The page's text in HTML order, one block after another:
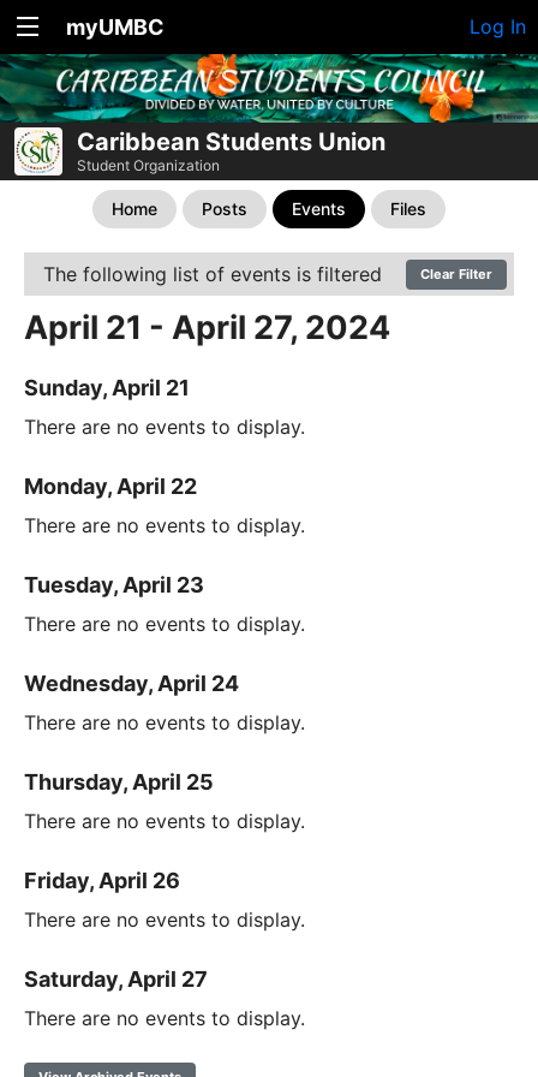
myUMBC Log In
Caribbean Students Union
Student Organization
Home Posts Events Files
The following list of events is filtered Clear Filter
April 21 - April 27, 2024
Sunday, April 21
There are no events to display.
Monday, April 22
There are no events to display.
Tuesday, April 23
There are no events to display.
Wednesday, April 24
There are no events to display.
Thursday, April 25
There are no events to display.
Friday, April 26
There are no events to display.
Saturday, April 27
There are no events to display.